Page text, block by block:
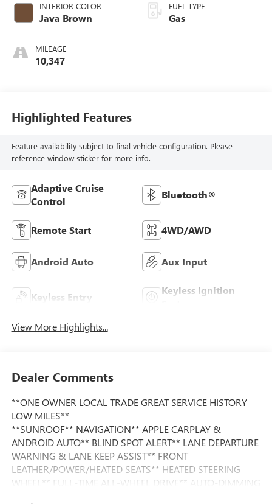
INTERIOR COLOR
Java Brown
MILEAGE
10,347
FUEL TYPE
Gas
Highlighted Features
Feature availability subject to final vehicle configuration. Please
reference window sticker for more info.
Adaptive Cruise
Control
Bluetooth®
Remote Start 4WD/AWD
Android Auto Aux Input
Keyless Entry
Keyless Ignition
View More Highlights...
Dealer Comments
**ONE OWNER LOCAL TRADE GREAT SERVICE HISTORY
LOW MILES**
**SUNROOF** NAVIGATION** APPLE CARPLAY &
ANDROID AUTO** BLIND SPOT ALERT** LANE DEPARTURE
WARNING & LANE KEEP ASSIST** FRONT
LEATHER/POWER/HEATED SEATS** HEATED STEERING
WHEEL** FULL-TIME ALL-WHEEL DRIVE** AUTO-DIMMING